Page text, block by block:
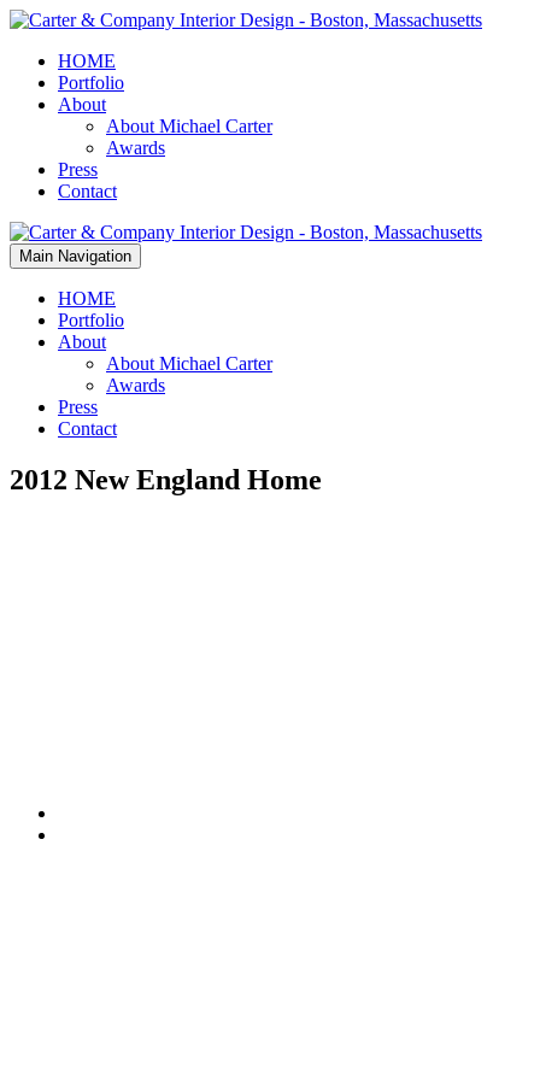
HOME
Portfolio
About
About Michael Carter
Awards
Press
Contact
Main Navigation
HOME
Portfolio
About
About Michael Carter
Awards
Press
Contact
2012 New England Home